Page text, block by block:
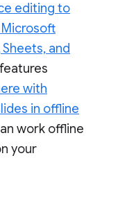
editing to
and
with
in offline
work offline
your